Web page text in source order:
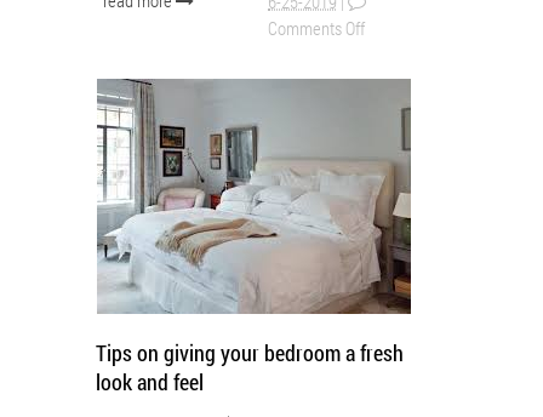
Comments Off
Tips on giving your bedroom a fresh
look and feel